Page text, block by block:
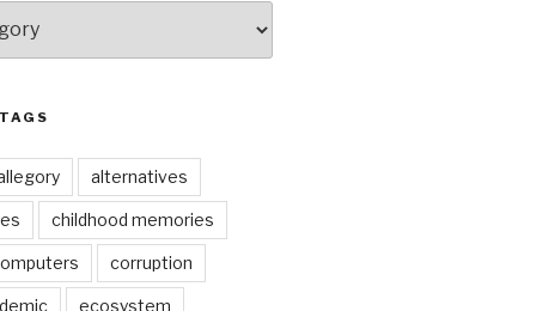
alternatives
childhood memories
corruption
ecosystem